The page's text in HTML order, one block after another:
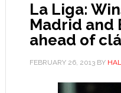
La Liga:
Madrid and
ahead of
FEBRUARY 26, 2013BY